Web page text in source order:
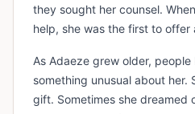
they sought her counsel.
help, she was the first to offer
As Adaeze grew older,
something unusual about her.
gift. Sometimes she dreamed